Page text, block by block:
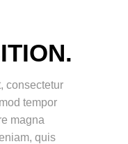
consectetur
tempor
magna
quis